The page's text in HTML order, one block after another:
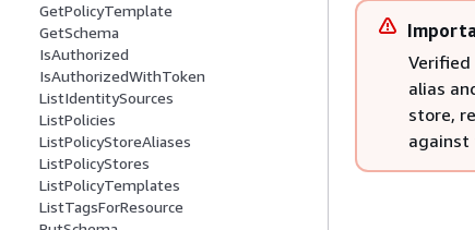
GetPolicyTemplate
GetSchema
IsAuthorized
IsAuthorizedWithToken
ListIdentitySources
ListPolicies
ListPolicyStoreAliases
ListPolicyStores
ListPolicyTemplates
ListTagsForResource
Verified
alias
store,
against